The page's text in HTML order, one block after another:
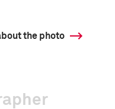
the photo